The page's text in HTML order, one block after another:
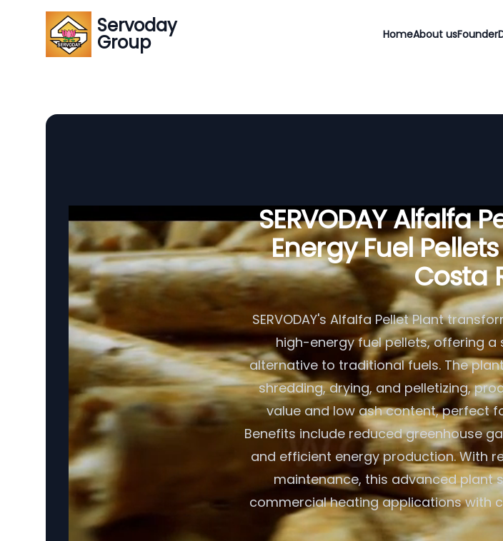
Servoday
Group HomeAbout usFounder
SERVODAY Alfalfa
Energy Fuel
Costa
SERVODAY's Alfalfa Pellet Plant
high-energy fuel pellets, offering
alternative to traditional fuels. The
shredding, drying, and pelletizing,
value and low ash content, perfect
Benefits include reduced greenhouse
and efficient energy production. With
maintenance, this advanced plant
commercial heating applications with